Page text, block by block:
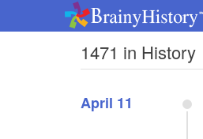
1471 in History
April 11